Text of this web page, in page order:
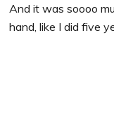
And it was soooo
hand, like I did five